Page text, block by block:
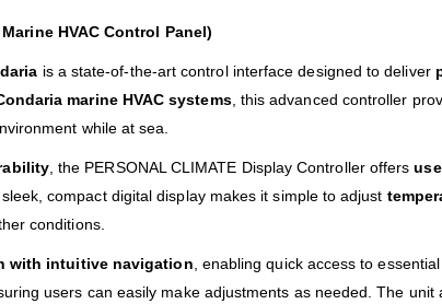
HVAC Control Panel)
is a state-of-the-art control interface designed to deliver
marine HVAC systems, this advanced controller
while at sea.
, the PERSONAL CLIMATE Display Controller offers
compact digital display makes it simple to adjust
conditions.
with intuitive navigation, enabling quick access to
users can easily make adjustments as needed. The unit